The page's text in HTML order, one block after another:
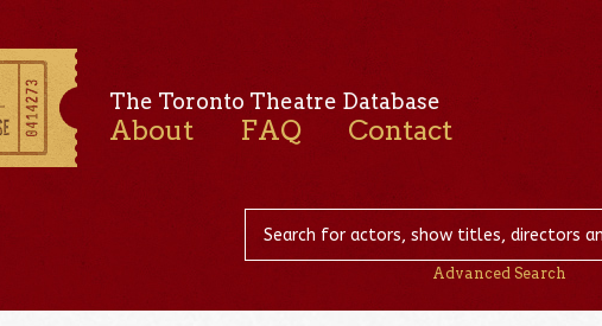
The Toronto Theatre Database
About FAQ Contact
Advanced Search